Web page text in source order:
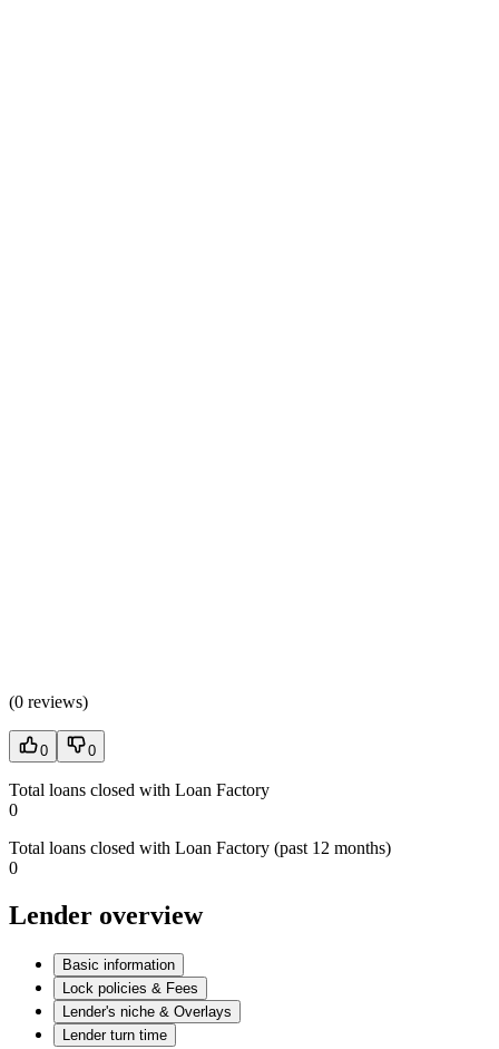
(0 reviews)
0 0
Total loans closed with Loan Factory
0
Total loans closed with Loan Factory (past 12 months)
0
Lender overview
Basic information
Lock policies & Fees
Lender's niche & Overlays
Lender turn time